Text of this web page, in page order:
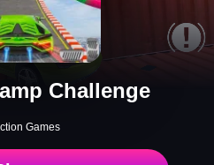
Challenge
Games